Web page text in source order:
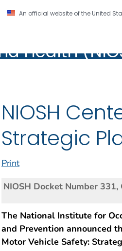
An official website of the United
CDC twenty four
Health
(NIOSH)
NIOSH
Strategic
Print
NIOSH Docket Number
The National Institute for
and Prevention announced
Motor Vehicle Safety: